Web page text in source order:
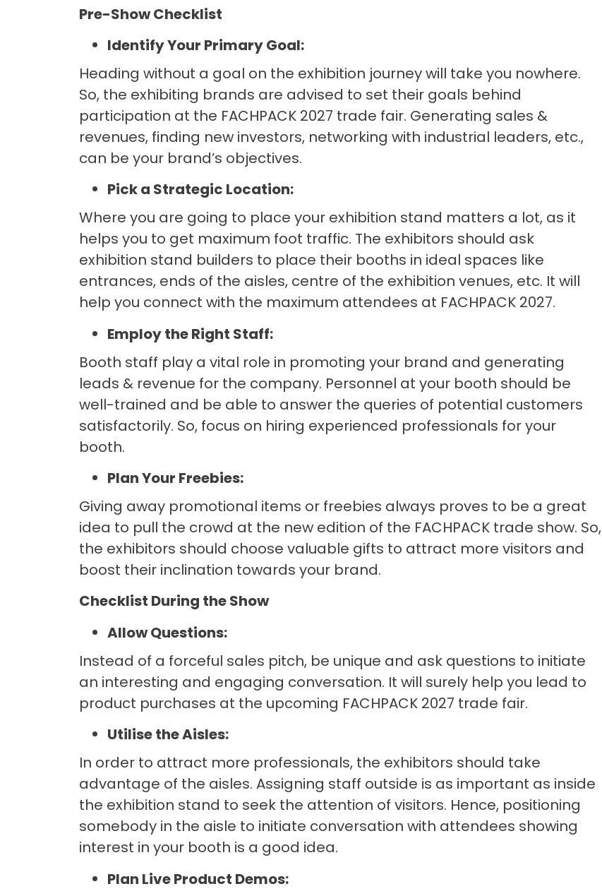
Pre-Show Checklist
Identify Your Primary Goal:
Heading without a goal on the exhibition journey will take you nowhere.
So, the exhibiting brands are advised to set their goals behind
participation at the FACHPACK 2027 trade fair. Generating sales &
revenues, finding new investors, networking with industrial leaders, etc.,
can be your brand’s objectives.
Pick a Strategic Location:
Where you are going to place your exhibition stand matters a lot, as it
helps you to get maximum foot traffic. The exhibitors should ask
exhibition stand builders to place their booths in ideal spaces like
entrances, ends of the aisles, centre of the exhibition venues, etc. It will
help you connect with the maximum attendees at FACHPACK 2027.
Employ the Right Staff:
Booth staff play a vital role in promoting your brand and generating
leads & revenue for the company. Personnel at your booth should be
well-trained and be able to answer the queries of potential customers
satisfactorily. So, focus on hiring experienced professionals for your
booth.
Plan Your Freebies:
Giving away promotional items or freebies always proves to be a great
idea to pull the crowd at the new edition of the FACHPACK trade show. So,
the exhibitors should choose valuable gifts to attract more visitors and
boost their inclination towards your brand.
Checklist During the Show
Allow Questions:
Instead of a forceful sales pitch, be unique and ask questions to initiate
an interesting and engaging conversation. It will surely help you lead to
product purchases at the upcoming FACHPACK 2027 trade fair.
Utilise the Aisles:
In order to attract more professionals, the exhibitors should take
advantage of the aisles. Assigning staff outside is as important as inside
the exhibition stand to seek the attention of visitors. Hence, positioning
somebody in the aisle to initiate conversation with attendees showing
interest in your booth is a good idea.
Plan Live Product Demos: